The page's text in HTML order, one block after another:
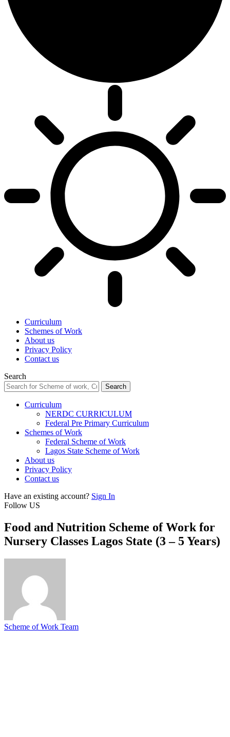
Curriculum
Schemes of Work
About us
Privacy Policy
Contact us
Search
Curriculum
NERDC CURRICULUM
Federal Pre Primary Curriculum
Schemes of Work
Federal Scheme of Work
Lagos State Scheme of Work
About us
Privacy Policy
Contact us
Have an existing account? Sign In
Follow US
Food and Nutrition Scheme of Work for
Nursery Classes Lagos State (3 – 5 Years)
Scheme of Work Team